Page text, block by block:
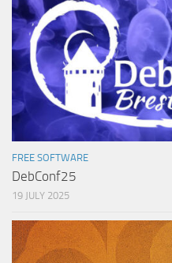
FREE SOFTWARE
DebConf25
19 JULY 2025